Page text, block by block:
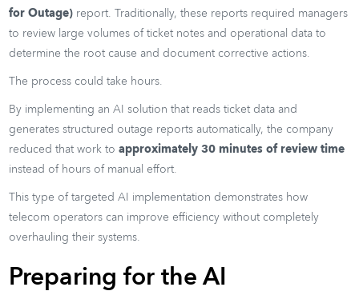
for Outage) report. Traditionally, these reports required managers
to review large volumes of ticket notes and operational data to
determine the root cause and document corrective actions.
The process could take hours.
By implementing an AI solution that reads ticket data and
generates structured outage reports automatically, the company
reduced that work toapproximately 30 minutes of review time
instead of hours of manual effort.
This type of targeted AI implementation demonstrates how
telecom operators can improve efficiency without completely
overhauling their systems.
Preparing for the AI